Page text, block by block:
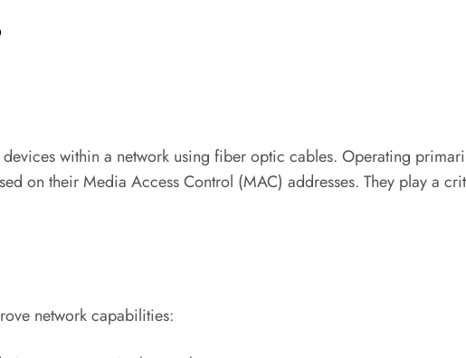
within a network using fiber optic cables. Operating
on their Media Access Control (MAC) addresses. They play a
network capabilities: